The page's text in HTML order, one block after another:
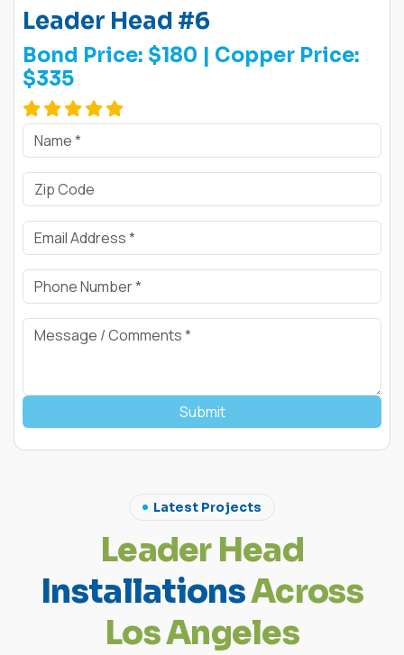
Leader Head #6
Bond Price: $180 | Copper Price:
$335
Submit
Latest Projects
Leader Head
InstallationsAcross
LosAngeles